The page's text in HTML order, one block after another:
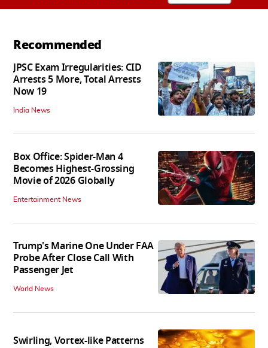
Recommended
JPSC Exam Irregularities: CID
Arrests 5 More, Total Arrests
Now 19
India News
Box Office: Spider-Man 4
Becomes Highest-Grossing
Movie of 2026 Globally
Entertainment News
Trump's Marine One Under FAA
Probe After Close Call With
Passenger Jet
World News
Swirling, Vortex-like Patterns